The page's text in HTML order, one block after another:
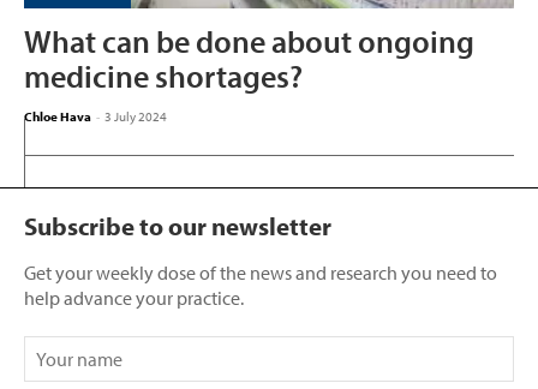
What can be done about ongoing
medicine shortages?
Chloe Hava - 3 July 2024
Subscribe to our newsletter
Get your weekly dose of the news and research you need to
help advance your practice.